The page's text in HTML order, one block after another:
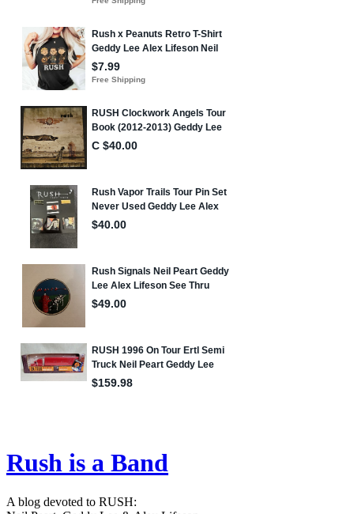
Rush is a Band
A blog devoted to RUSH: